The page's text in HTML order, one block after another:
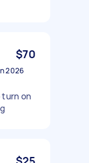
$70
2026
turn on